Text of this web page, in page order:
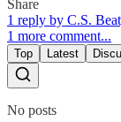
Share
1 reply by C.S.
1 more comment...
Top Latest
No posts